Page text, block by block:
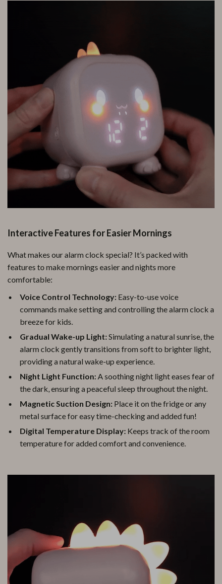
Interactive Features for Easier Mornings
What makes our alarm clock special? It’s packed with
features to make mornings easier and nights more
comfortable:
Voice Control Technology: Easy-to-use voice
commands make setting and controlling the alarm clock a
breeze for kids.
Gradual Wake-up Light:Simulating a natural sunrise, the
alarm clock gently transitions from soft to brighter light,
providing a natural wake-up experience.
Night Light Function:A soothing night light eases fear of
the dark, ensuring a peaceful sleep throughout the night.
Magnetic Suction Design: Place it on the fridge or any
metal surface for easy time-checking and added fun!
Digital Temperature Display: Keeps track of the room
temperature for added comfort and convenience.